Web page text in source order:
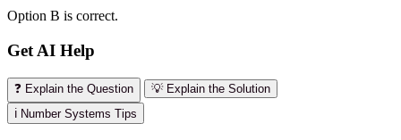
Option B is correct.
Get AI Help
❓ Explain the Question
💡 Explain the Solution
ℹ️ Number Systems Tips